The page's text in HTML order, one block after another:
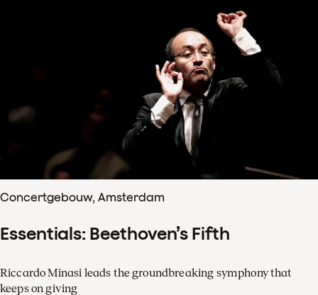
Concertgebouw, Amsterdam
Essentials: Beethoven’s Fifth
Riccardo Minasi leads the groundbreaking symphony that
keeps on giving